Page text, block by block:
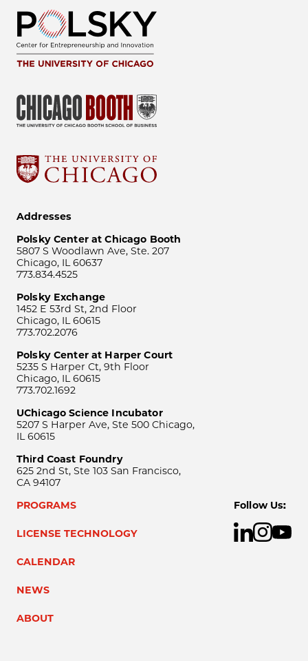
Addresses
Polsky Center at Chicago Booth
5807 S Woodlawn Ave, Ste. 207
Chicago, IL 60637
773.834.4525
Polsky Exchange
1452 E 53rd St, 2nd Floor
Chicago, IL 60615
773.702.2076
Polsky Center at Harper Court
5235 S Harper Ct, 9th Floor
Chicago, IL 60615
773.702.1692
UChicago Science Incubator
5207 S Harper Ave, Ste 500 Chicago,
IL 60615
Third Coast Foundry
625 2nd St, Ste 103 San Francisco,
CA 94107
PROGRAMS
LICENSE TECHNOLOGY
CALENDAR
NEWS
ABOUT
Follow Us: